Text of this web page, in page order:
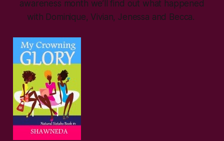
awareness month we’ll find out what happened
with Dominique, Vivian, Jenessa and Becca.